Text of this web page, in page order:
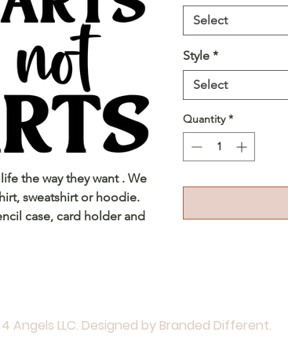
the way they want . We
sweatshirt or hoodie.
case, card holder and
Select
Style *
Select
Quantity *
Angels LLC. Designed by Branded Different.